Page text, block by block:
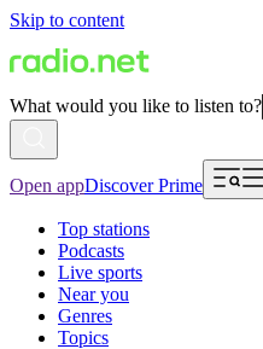
Skip to content
What would you like to listen to?
Open appDiscover Prime
Top stations
Podcasts
Live sports
Near you
Genres
Topics